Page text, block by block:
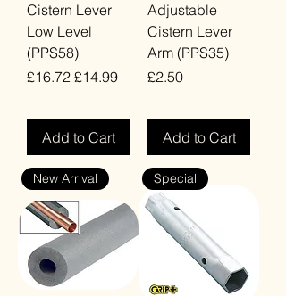
Cistern Lever
Low Level
(PPS58)
Regular Price
£16.72 Sale Price
£14.99
Add to Cart
Adjustable
Cistern Lever
Arm (PPS35)
Price
£2.50
Add to Cart
New Arrival Special